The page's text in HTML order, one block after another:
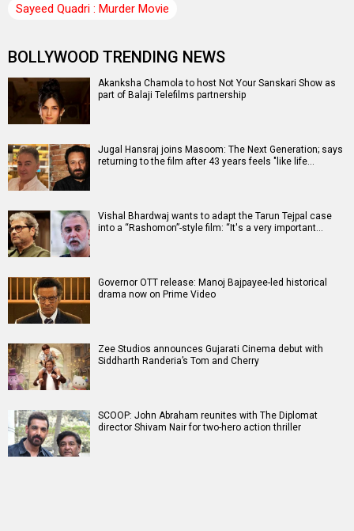
Sayeed Quadri : Murder Movie
BOLLYWOOD TRENDING NEWS
Akanksha Chamola to host Not Your Sanskari Show as
part of Balaji Telefilms partnership
Jugal Hansraj joins Masoom: The Next Generation; says
returning to the film after 43 years feels "like life…
Vishal Bhardwaj wants to adapt the Tarun Tejpal case
into a “Rashomon”-style film: “It's a very important…
Governor OTT release: Manoj Bajpayee-led historical
drama now on Prime Video
Zee Studios announces Gujarati Cinema debut with
Siddharth Randeria’s Tom and Cherry
SCOOP: John Abraham reunites with The Diplomat
director Shivam Nair for two-hero action thriller